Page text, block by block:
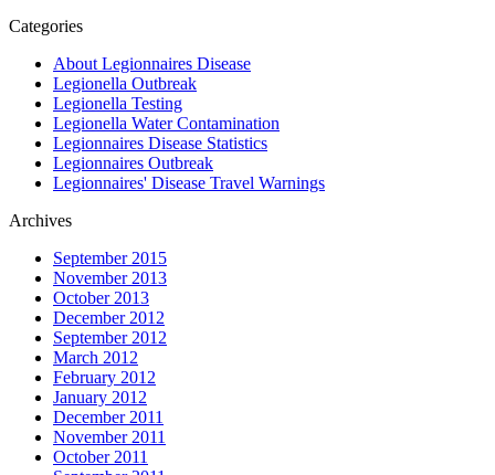
Categories
About Legionnaires Disease
Legionella Outbreak
Legionella Testing
Legionella Water Contamination
Legionnaires Disease Statistics
Legionnaires Outbreak
Legionnaires' Disease Travel Warnings
Archives
September 2015
November 2013
October 2013
December 2012
September 2012
March 2012
February 2012
January 2012
December 2011
November 2011
October 2011